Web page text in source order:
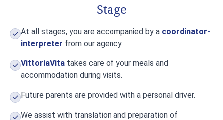
Stage
At all stages, you are accompanied by a coordinator-
interpreter from our agency.
VittoriaVita takes care of your meals and
accommodation during visits.
Future parents are provided with a personal driver.
We assist with translation and preparation of